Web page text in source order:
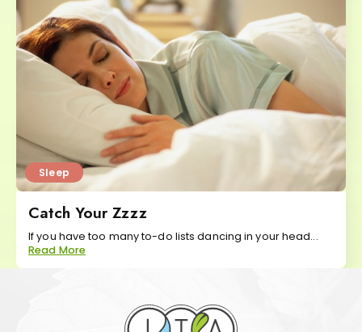
Sleep
Catch Your Zzzz
If you have too many to-do lists dancing in your head...
Read More